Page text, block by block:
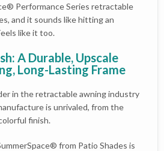
Performance Series retractable
and it sounds like hitting an
like it too.
A Durable, Upscale
Long-Lasting Frame
in the retractable awning industry
is unrivaled, from the
finish.
from Patio Shades is